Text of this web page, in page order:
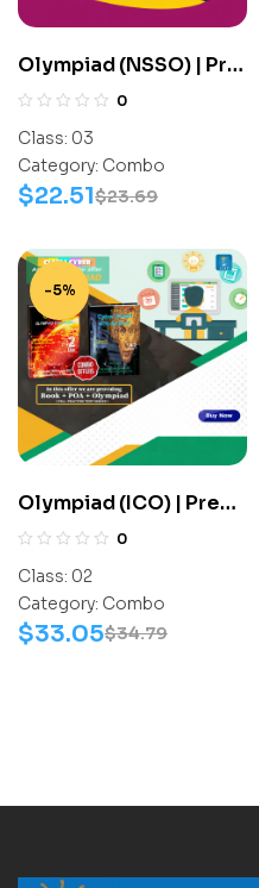
Olympiad (NSSO) | Pre
OLympiad Assesment
Science-Activity
Book, Space Science-
Work Book) – C0023
0
Class: 03
Category: Combo
$23.69
$22.51
-5%
Olympiad (ICO) | Pre
OLympiad Assesment
Activity Book, Cyber-
Work Book) – C0010
0
Class: 02
Category: Combo
$34.79
$33.05